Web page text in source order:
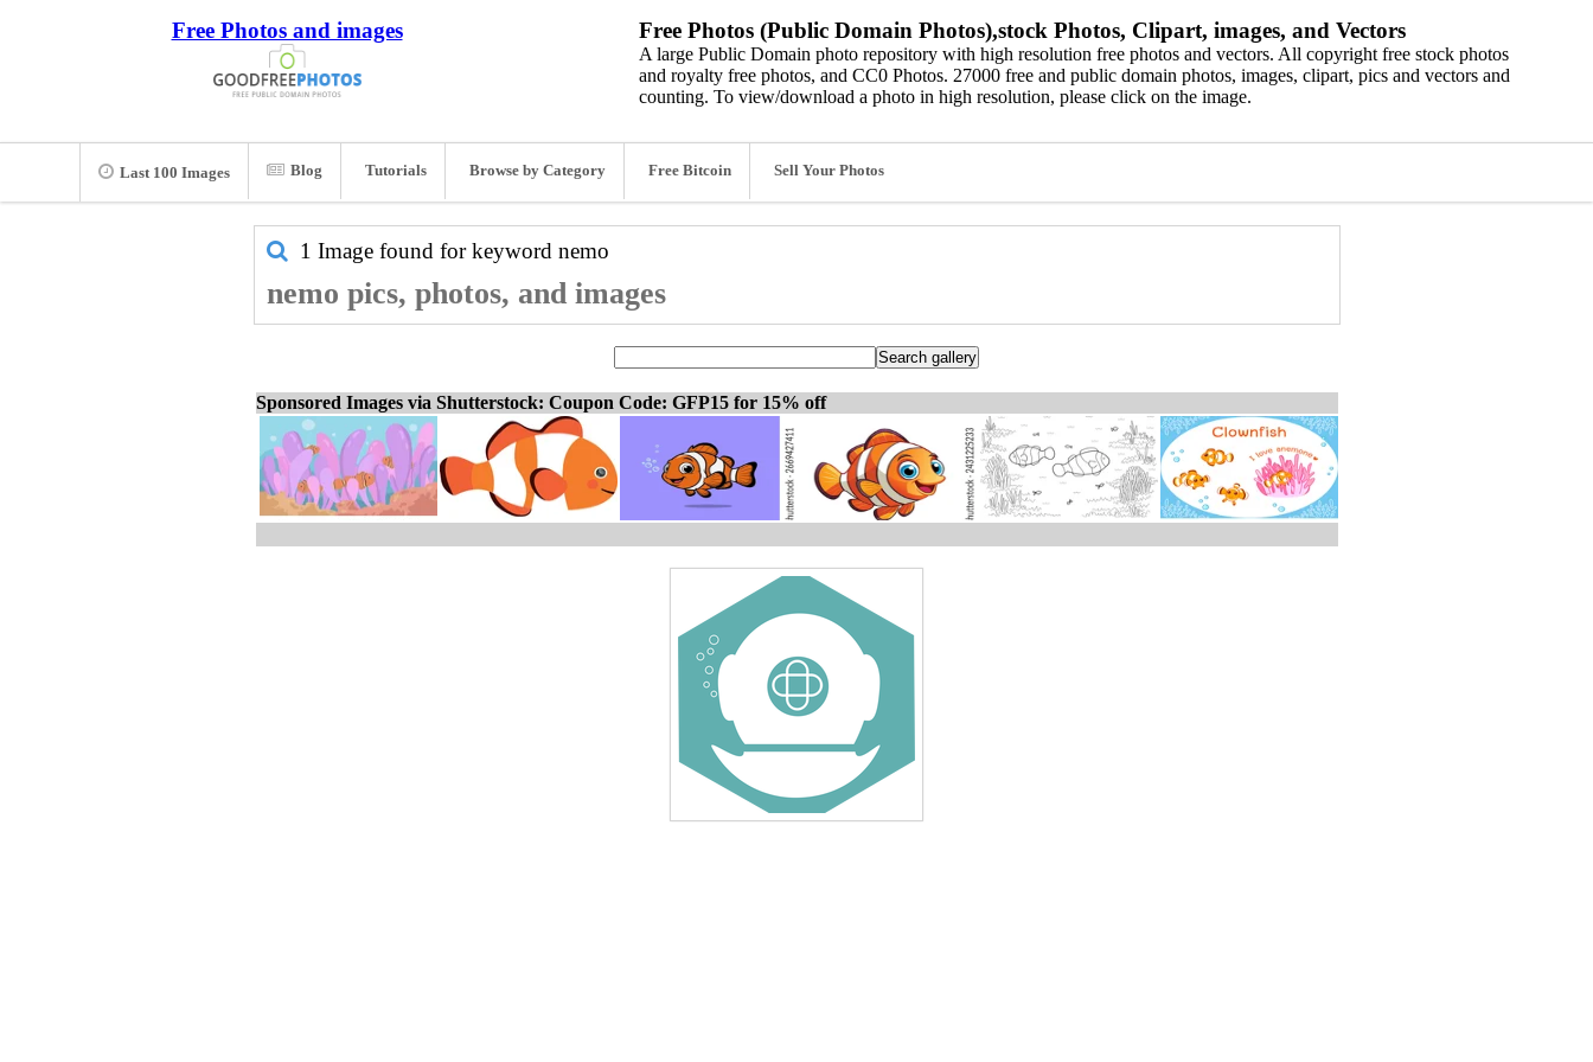
Free Photos and images Free Photos (Public Domain Photos),stock Photos, Clipart, images, and Vectors
A large Public Domain photo repository with high resolution free photos and vectors. All copyright free stock photos
and royalty free photos, and CC0 Photos. 27000 free and public domain photos, images, clipart, pics and vectors and
counting. To view/download a photo in high resolution, please click on the image.
Last 100 Images Blog Tutorials Browse by Category Free Bitcoin Sell Your Photos
1 Image found for keyword nemo
nemo pics, photos, and images
Sponsored Images via Shutterstock: Coupon Code: GFP15 for 15% off